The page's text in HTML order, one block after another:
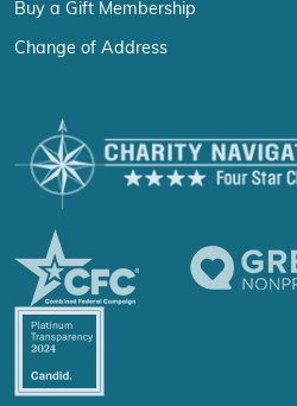
Buy a Gift Membership
Change of Address